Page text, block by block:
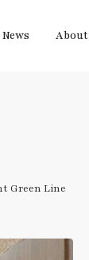
News About
Green Line